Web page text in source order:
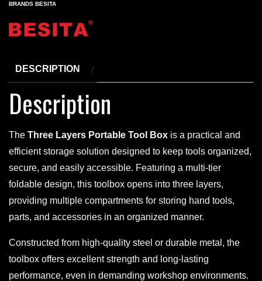
Box
quantity
BRANDS BESITA
DESCRIPTION
Description
The Three Layers Portable Tool Box is a practical and
efficient storage solution designed to keep tools organized,
secure, and easily accessible. Featuring a multi-tier
foldable design, this toolbox opens into three layers,
providing multiple compartments for storing hand tools,
parts, and accessories in an organized manner.
Constructed from high-quality steel or durable metal, the
toolbox offers excellent strength and long-lasting
performance, even in demanding workshop environments.